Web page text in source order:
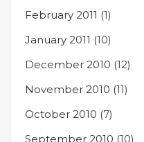
February 2011 (1)
January 2011 (10)
December 2010 (12)
November 2010 (11)
October 2010 (7)
September 2010 (10)